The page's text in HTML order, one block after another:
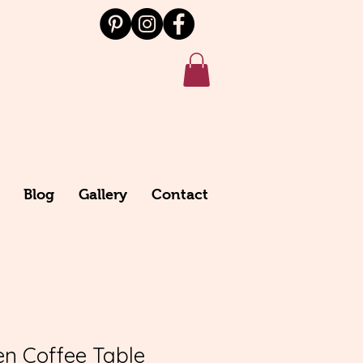
Blog Gallery Contact
Coffee Table